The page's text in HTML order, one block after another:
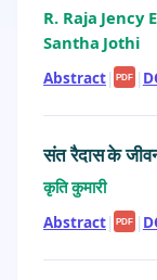
R. Raja Jency
Santha Jothi
Abstract| PDF |
संत रैदास के
कृति कुमारी
Abstract| PDF |